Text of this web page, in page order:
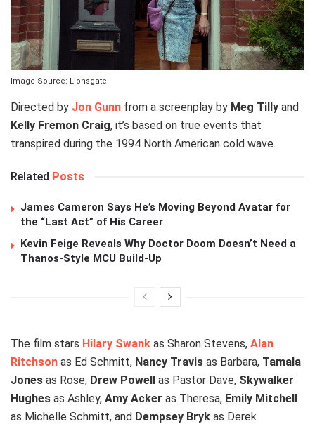
Image Source: Lionsgate
Directed by Jon Gunn from a screenplay by Meg Tilly and
Kelly Fremon Craig, it’s based on true events that
transpired during the 1994 North American cold wave.
Related Posts
James Cameron Says He’s Moving Beyond Avatar for
the “Last Act” of His Career
Kevin Feige Reveals Why Doctor Doom Doesn’t Need a
Thanos-Style MCU Build-Up
The film stars Hilary Swank as Sharon Stevens, Alan
Ritchson as Ed Schmitt, Nancy Travis as Barbara, Tamala
Jones as Rose, Drew Powell as Pastor Dave, Skywalker
Hughes as Ashley, Amy Acker as Theresa, Emily Mitchell
as Michelle Schmitt, and Dempsey Bryk as Derek.